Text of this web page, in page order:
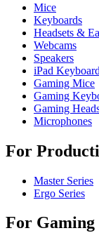
Mice
Keyboards
Headsets &
Webcams
Speakers
iPad
Gaming Mice
Gaming
Gaming
Microphones
For
Master Series
Ergo Series
For Gaming